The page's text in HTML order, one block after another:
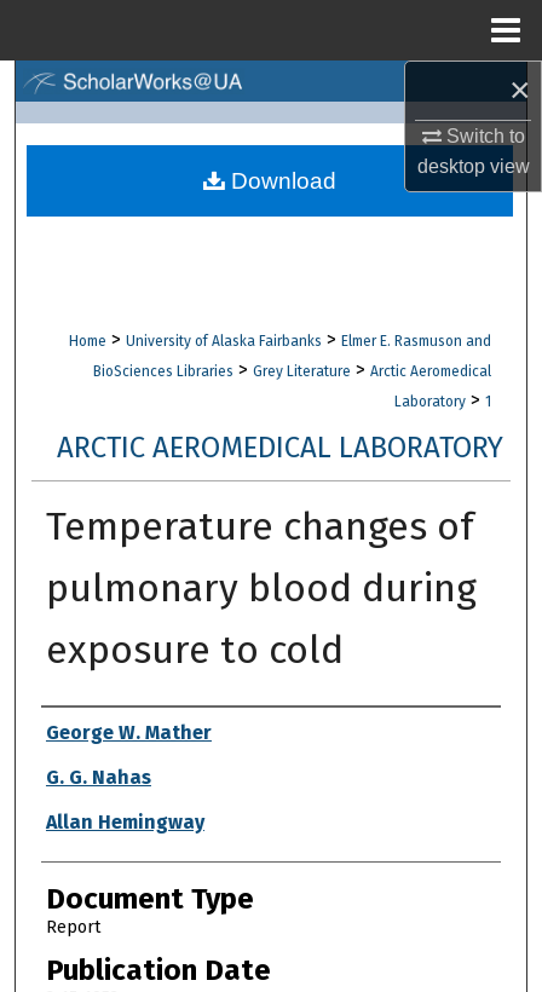
×
Switch to
desktopview
Browse Collections
Digital Commons Network™
Home > University of Alaska Fairbanks > Elmer E. Rasmuson and
BioSciences Libraries > Grey Literature > Arctic Aeromedical
Laboratory > 1
ARCTIC AEROMEDICAL LABORATORY
Temperature changes of
pulmonary blood during
exposure to cold
Authors
George W. Mather
G. G. Nahas
Allan Hemingway
Document Type
Report
Publication Date
Download